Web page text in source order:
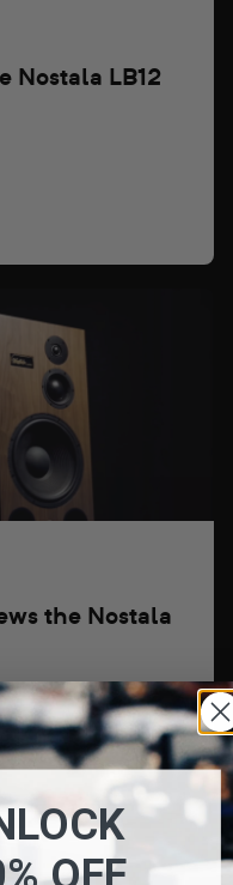
Nostala LB12
the Nostala